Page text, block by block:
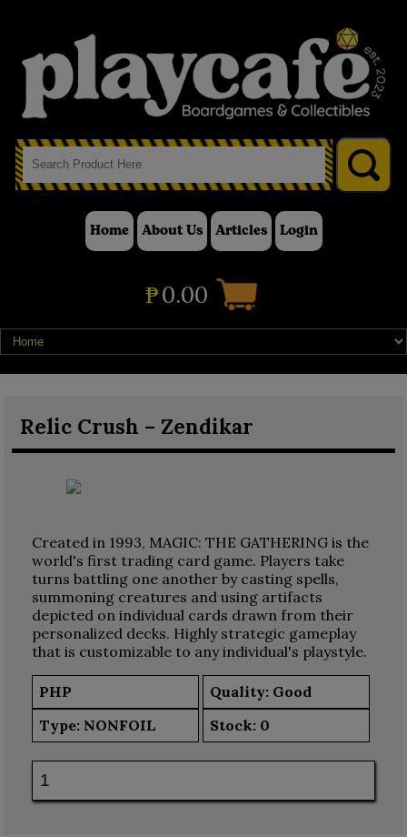
Home About Us Articles Login
₱0.00
Relic Crush – Zendikar
Created in 1993, MAGIC: THE GATHERING is the
world's first trading card game. Players take
turns battling one another by casting spells,
summoning creatures and using artifacts
depicted on individual cards drawn from their
personalized decks. Highly strategic gameplay
that is customizable to any individual's playstyle.
PHP
Quality: Good
Type: NONFOIL Stock: 0